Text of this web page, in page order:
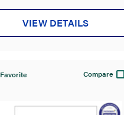
VIEW DETAILS
Favorite Compare